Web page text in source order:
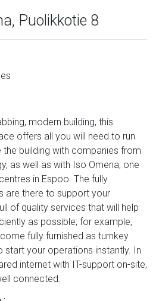
Puolikkotie 8
modern building, this
offers all you will need to run
the building with companies from
as well as with Iso Omena, one
in Espoo. The fully
are there to support your
of quality services that will help
as possible; for example,
fully furnished as turnkey
start your operations instantly. In
internet with IT-support on-site,
connected.